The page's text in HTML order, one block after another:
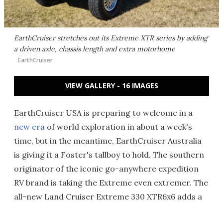
EarthCruiser stretches out its Extreme XTR series by adding
a driven axle, chassis length and extra motorhome
EarthCruiser
VIEW GALLERY - 16 IMAGES
EarthCruiser USA is preparing to welcome in a
new era of world exploration in about a week's
time, but in the meantime, EarthCruiser Australia
is giving it a Foster's tallboy to hold. The southern
originator of the iconic go-anywhere expedition
RV brand is taking the Extreme even extremer. The
all-new Land Cruiser Extreme 330 XTR6x6 adds a